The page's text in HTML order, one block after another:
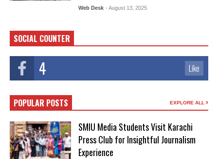
Web Desk - August 13, 2025
SOCIAL COUNTER
4 Like
POPULAR POSTS EXPLORE ALL
SMIU Media Students Visit Karachi
Press Club for Insightful Journalism
Experience